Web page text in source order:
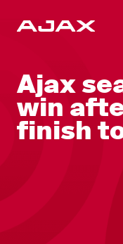
Ajax
win
finish